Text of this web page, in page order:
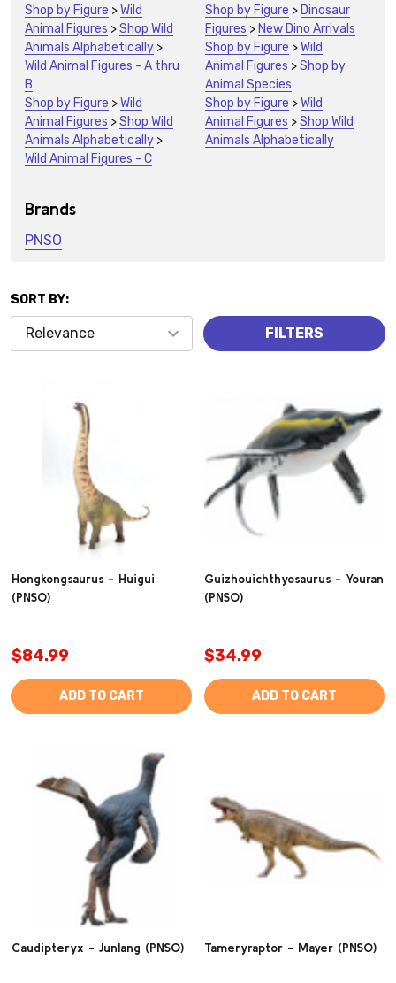
Shop by Figure >Wild
Animal Figures >Shop Wild
Animals Alphabetically >
Wild Animal Figures - A thru
B
Shop by Figure >Wild
Animal Figures >Shop Wild
Animals Alphabetically >
Wild Animal Figures - C
Shop by Figure > Dinosaur
Figures > New Dino Arrivals
Shop by Figure >Wild
Animal Figures >Shop by
Animal Species
Shop by Figure >Wild
Animal Figures >Shop Wild
Animals Alphabetically
Brands
PNSO
Products
SORT BY:
FILTERS
Hongkongsaurus - Huigui
(PNSO)
$84.99
ADD TO CART
Guizhouichthyosaurus - Youran
(PNSO)
$34.99
ADD TO CART
Caudipteryx - Junlang (PNSO) Tameryraptor - Mayer (PNSO)